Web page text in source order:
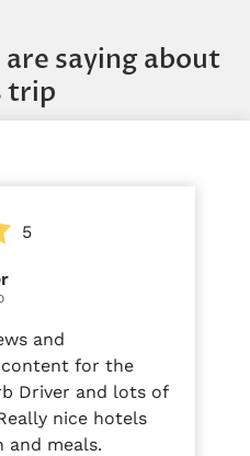
saying about
trip
5
and
content for the
Driver and lots of
nice hotels
and meals.